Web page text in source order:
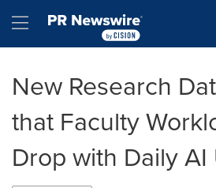
Hamburger menu
New Research
that Faculty
Drop with Daily AI